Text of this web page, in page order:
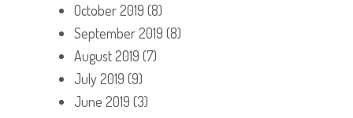
October 2019 (8)
September 2019 (8)
August 2019 (7)
July 2019 (9)
June 2019 (3)